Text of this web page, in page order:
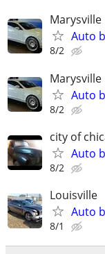
Marysville
Auto
8/2
Marysville
Auto
8/2
city of
Auto
8/2
Louisville
Auto
8/1